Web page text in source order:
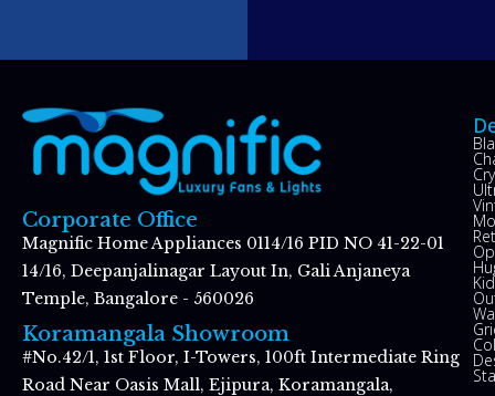
Corporate Office
Magnific Home Appliances 0114/16 PID NO 41-22-01
14/16, Deepanjalinagar Layout In, Gali Anjaneya
Temple, Bangalore - 560026
Koramangala Showroom
#No.42/1, 1st Floor, I-Towers, 100ft Intermediate Ring
Road Near Oasis Mall, Ejipura, Koramangala,